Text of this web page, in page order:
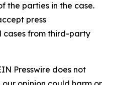
the parties in the case.
press
cases from third-party
Presswire does not